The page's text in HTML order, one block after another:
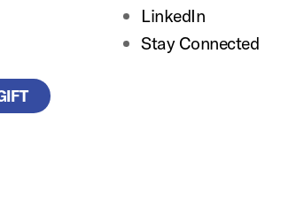
LinkedIn
Stay Connected